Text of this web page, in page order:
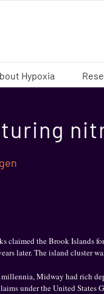
Hypoxia
claimed the Brook Islands
later. The island cluster
Midway had rich
under the United